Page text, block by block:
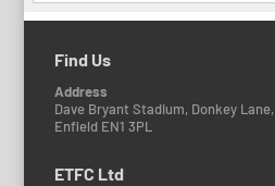
Find Us
Address
Dave Bryant Stadium, Donkey Lane,
Enfield EN1 3PL
ETFC Ltd